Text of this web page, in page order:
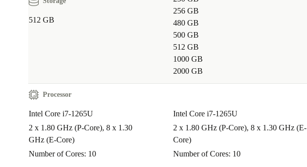
512 GB
256 GB
480 GB
500 GB
512 GB
1000 GB
2000 GB
Processor
Intel Core i7-1265U
2 x 1.80 GHz (P-Core), 8 x 1.30
GHz (E-Core)
Number of Cores: 10
Intel Core i7-1265U
2 x 1.80 GHz (P-Core), 8 x 1.30 GHz (E-
Core)
Number of Cores: 10